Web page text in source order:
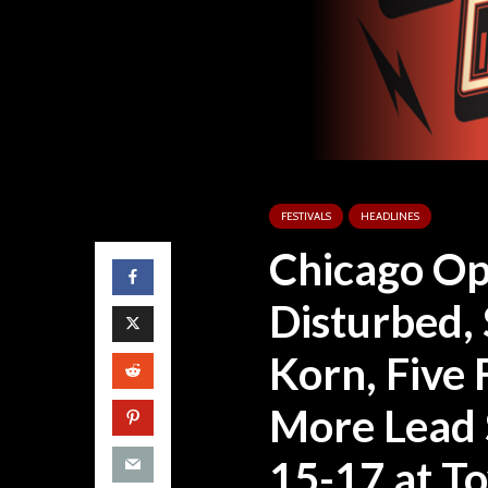
FESTIVALS HEADLINES
Chicago
Disturbed,
Korn, Five
More